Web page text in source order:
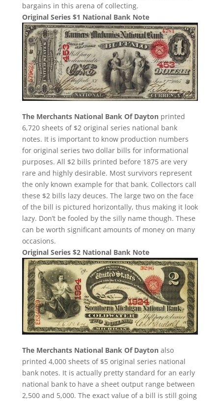
bargains in this arena of collecting.
Original Series $1 National Bank Note
The Merchants National Bank Of Daytonprinted
6,720 sheets of $2 original series national bank
notes. It is important to know production numbers
for original series two dollar bills for informational
purposes. All $2 bills printed before 1875 are very
rare and highly desirable. Most survivors represent
the only known example for that bank. Collectors call
these $2 bills lazy deuces. The large two on the face
of the bill is pictured horizontally, thus making it look
lazy. Don’t be fooled by the silly name though. These
can be worth significant amounts of money on many
occasions.
Original Series $2 National Bank Note
The Merchants National Bank Of Daytonalso
printed 4,000 sheets of $5 original series national
bank notes. It is actually pretty standard for an early
national bank to have a sheet output range between
2,500 and 5,000. The exact value of a bill is still going